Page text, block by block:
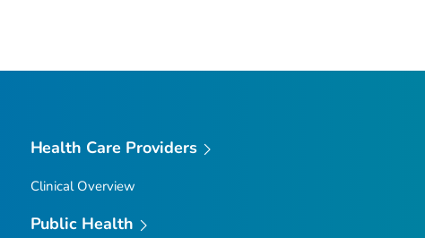
Health Care Providers
Clinical Overview
Public Health